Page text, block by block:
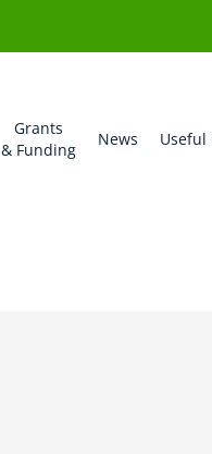
Grants
& Funding
News Useful